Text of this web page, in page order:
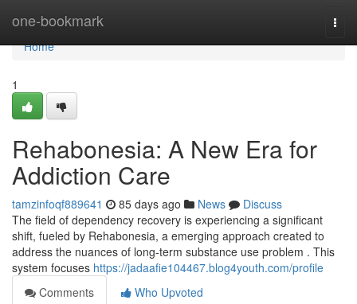
one-bookmark
Home
Home
1
Rehabonesia: A New Era for
Addiction Care
tamzinfoqf889641 85 days ago News
Discuss
The field of dependency recovery is experiencing a significant
shift, fueled by Rehabonesia, a emerging approach created to
address the nuances of long-term substance use problem . This
system focuses https://jadaafie104467.blog4youth.com/profile
Comments
Who Upvoted